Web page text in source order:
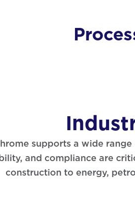
supports a wide
and compliance are
construction to energy,